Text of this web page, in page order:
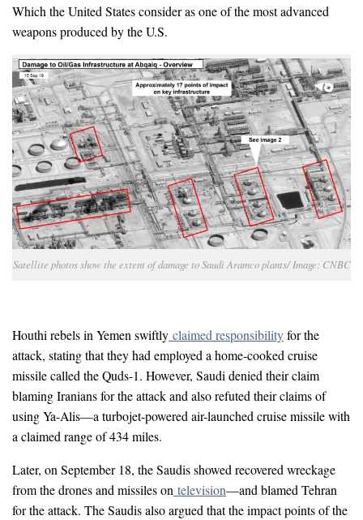
Which the United States consider as one of the most advanced
weapons produced by the U.S.
Satellite photos show the extent of damage to Saudi Aramco plants/ Image: CNBC
Houthi rebels in Yemen swiftly claimed responsibilityfor the
attack, stating that they had employed a home-cooked cruise
missile called the Quds-1. However, Saudi denied their claim
blaming Iranians for the attack and also refuted their claims of
using Ya-Alis—a turbojet-powered air-launched cruise missile with
a claimed range of 434 miles.
Later, on September 18, the Saudis showed recovered wreckage
from the drones and missiles on television—and blamed Tehran
for the attack. The Saudis also argued that the impact points of the